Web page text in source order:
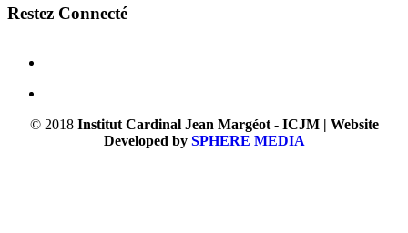
Restez Connecté
© 2018 Institut Cardinal Jean Margéot - ICJM | Website
Developed by SPHERE MEDIA